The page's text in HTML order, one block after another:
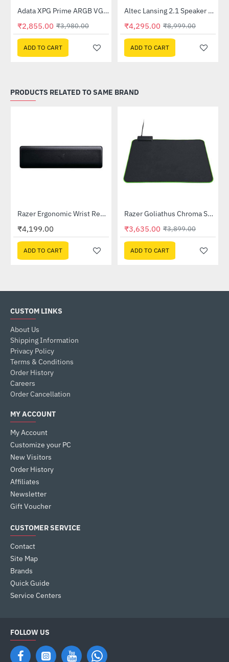
-28%
Out Of Stock Adata XPG Prime ARGB VGA 8pin Extension Cable
₹2,855.00 ₹3,980.00
ADD TO CART
Lightning Deal -52%Altec Lansing 2.1 Speaker (AL-2.1-01)
₹4,295.00 ₹8,999.00
ADD TO CART
PRODUCTS RELATED TO SAME BRAND
Razer Ergonomic Wrist Rest Pro For Full-sized Keyboards (RC21-01470100-R3M1)
₹4,199.00
ADD TO CART
-7%Razer Goliathus Chroma Soft Gaming Mouse Mat with Chroma (RZ02-02500100-R3M1)
₹3,635.00 ₹3,899.00
ADD TO CART
CUSTOM LINKS
About Us
Shipping Information
Privacy Policy
Terms & Conditions
Order History
Careers
Order Cancellation
MY ACCOUNT
My Account
Customize your PC
New Visitors
Order History
Affiliates
Newsletter
Gift Voucher
CUSTOMER SERVICE
Contact
Site Map
Brands
Quick Guide
Service Centers
FOLLOW US